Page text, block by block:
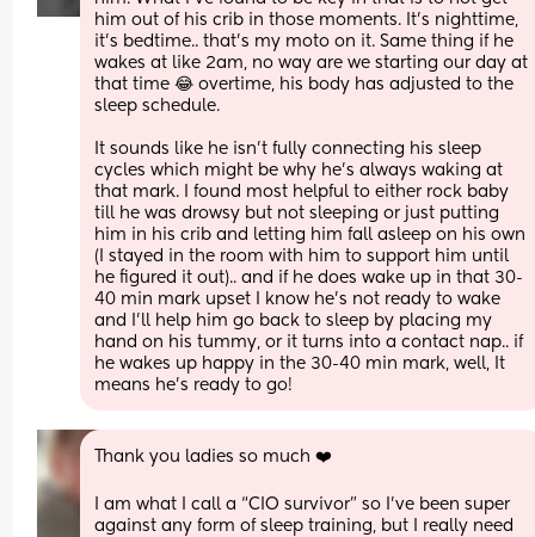
him out of his crib in those moments. It’s nighttime,
it’s bedtime.. that’s my moto on it. Same thing if he
wakes at like 2am, no way are we starting our day at
that time 😂 overtime, his body has adjusted to the
sleep schedule.
It sounds like he isn’t fully connecting his sleep
cycles which might be why he’s always waking at
that mark. I found most helpful to either rock baby
till he was drowsy but not sleeping or just putting
him in his crib and letting him fall asleep on his own
(I stayed in the room with him to support him until
he figured it out).. and if he does wake up in that 30-
40 min mark upset I know he’s not ready to wake
and I’ll help him go back to sleep by placing my
hand on his tummy, or it turns into a contact nap.. if
he wakes up happy in the 30-40 min mark, well, It
means he’s ready to go!
Thank you ladies so much ❤️
I am what I call a “CIO survivor” so I’ve been super
against any form of sleep training, but I really need